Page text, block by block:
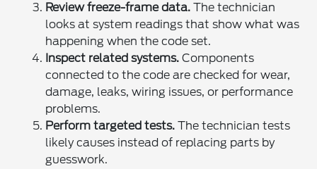
Review freeze-frame data. The technician
looks at system readings that show what was
happening when the code set.
Inspect related systems. Components
connected to the code are checked for wear,
damage, leaks, wiring issues, or performance
problems.
Perform targeted tests. The technician tests
likely causes instead of replacing parts by
guesswork.